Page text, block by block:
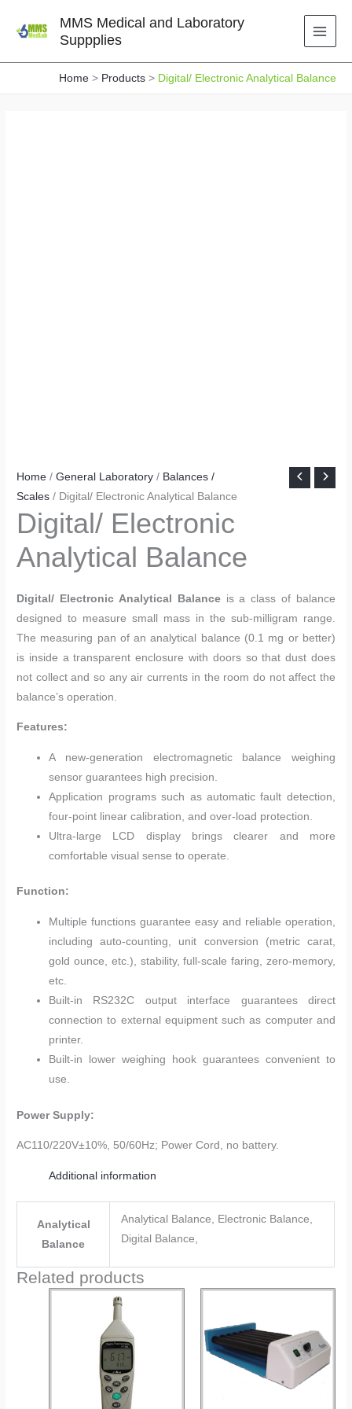
MMS Medical and Laboratory
Suppplies
Home Products Digital/ Electronic Analytical Balance
Home /General Laboratory / Balances /
Scales / Digital/ Electronic Analytical Balance
Digital/ Electronic
Analytical Balance
Digital/ Electronic Analytical Balanceis a class of balance
designed to measure small mass in the sub-milligram range.
The measuring pan of an analytical balance (0.1 mg or better)
is inside a transparent enclosure with doors so that dust does
not collect and so any air currents in the room do not affect the
balance’s operation.
Features:
A new-generation electromagnetic balance weighing
sensor guarantees high precision.
Application programs such as automatic fault detection,
four-point linear calibration, and over-load protection.
Ultra-large LCD display brings clearer and more
comfortable visual sense to operate.
Function:
Multiple functions guarantee easy and reliable operation,
including auto-counting, unit conversion (metric carat,
gold ounce, etc.), stability, full-scale faring, zero-memory,
etc.
Built-in RS232C output interface guarantees direct
connection to external equipment such as computer and
printer.
Built-in lower weighing hook guarantees convenient to
use.
Power Supply:
AC110/220V±10%, 50/60Hz; Power Cord, no battery.
Additional information
Analytical
Balance
Analytical Balance, Electronic Balance,
Digital Balance,
Related products